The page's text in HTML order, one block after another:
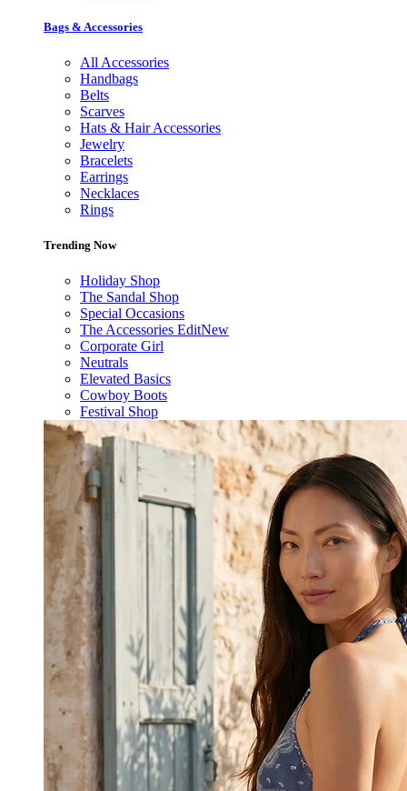
Bags & Accessories
All Accessories
Handbags
Belts
Scarves
Hats & Hair Accessories
Jewelry
Bracelets
Earrings
Necklaces
Rings
Trending Now
Holiday Shop
The Sandal Shop
Special Occasions
The Accessories EditNew
Corporate Girl
Neutrals
Elevated Basics
Cowboy Boots
Festival Shop